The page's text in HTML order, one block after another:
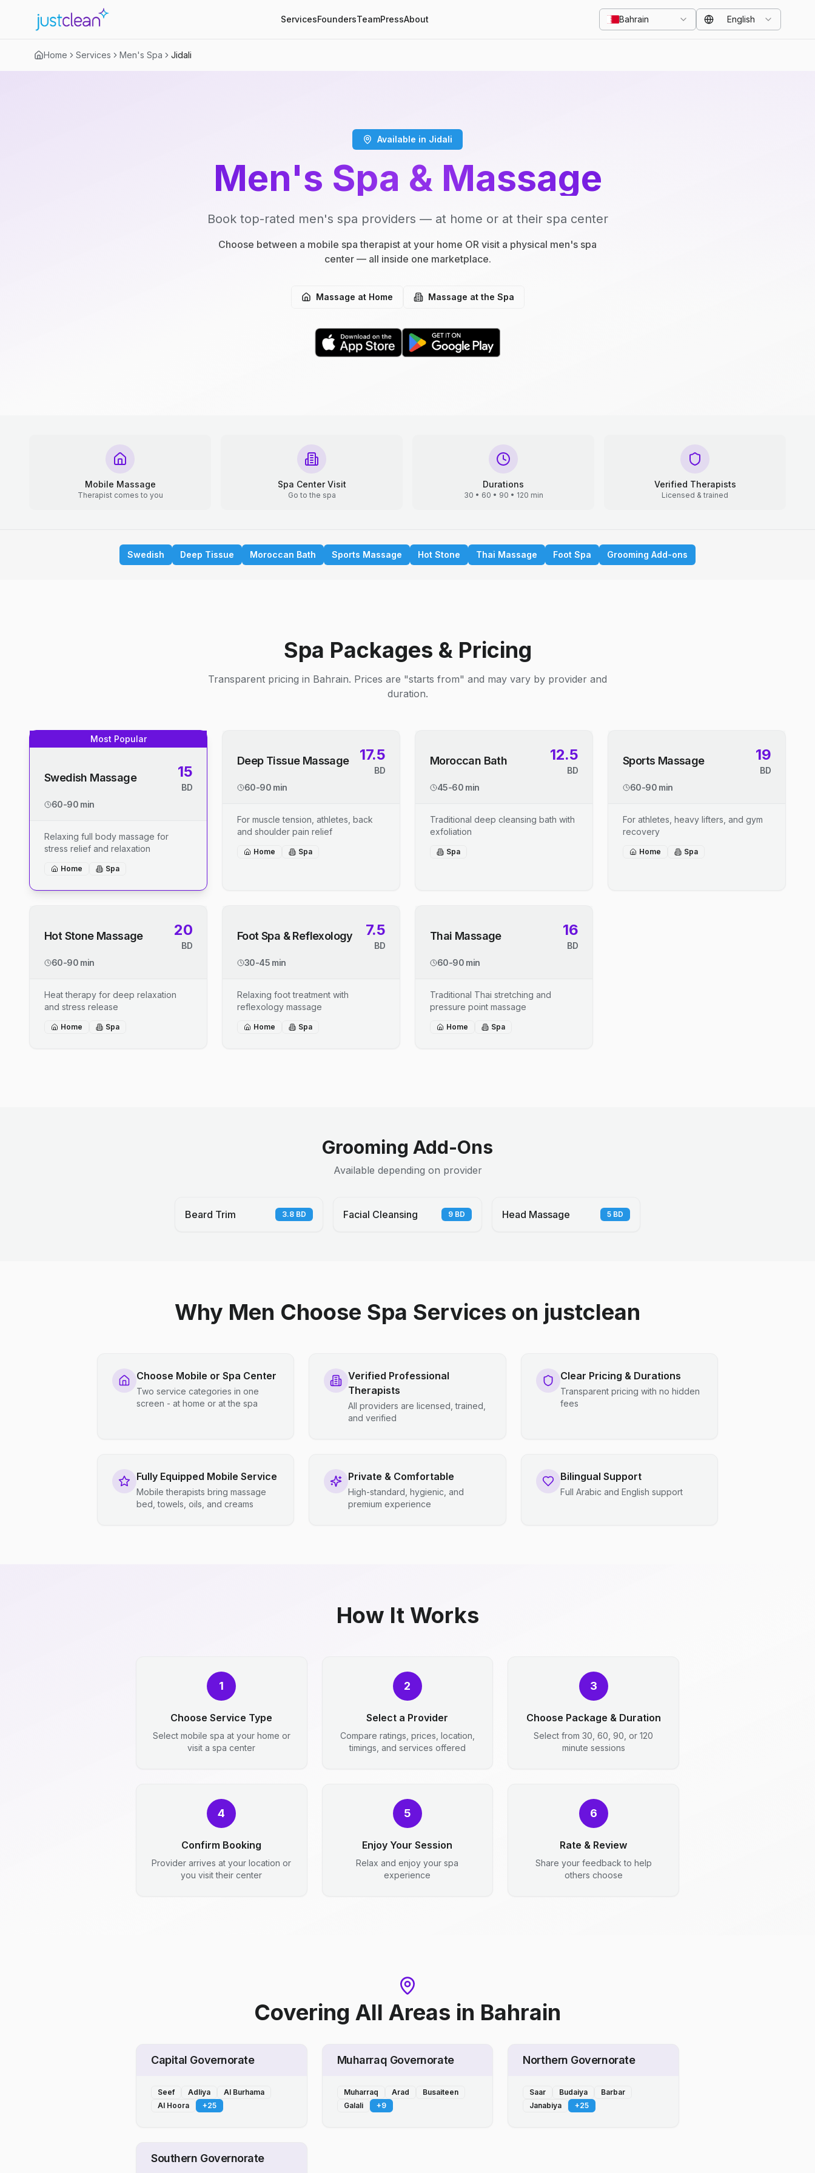
ServicesFoundersTeamPressAbout Bahrain English
Home Services Men's Spa Jidali
Available in Jidali
Men's Spa & Massage
Book top-rated men's spa providers — at home or at their spa center
Choose between a mobile spa therapist at your home OR visit a physical men's spa
center — all inside one marketplace.
Massage at Home Massage at the Spa
Mobile Massage
Therapist comes to you
Spa Center Visit
Go to the spa
Durations
30 • 60 • 90 • 120 min
Verified Therapists
Licensed & trained
Swedish Deep Tissue Moroccan Bath Sports Massage Hot Stone Thai Massage Foot Spa Grooming Add-ons
Spa Packages & Pricing
Transparent pricing in Bahrain. Prices are "starts from" and may vary by provider and
duration.
Most Popular
Swedish Massage 15
BD
60-90 min
Relaxing full body massage for
stress relief and relaxation
Home Spa
Deep Tissue Massage 17.5
BD
60-90 min
For muscle tension, athletes, back
and shoulder pain relief
Home Spa
Moroccan Bath 12.5
BD
45-60 min
Traditional deep cleansing bath with
exfoliation
Spa
Sports Massage 19
BD
60-90 min
For athletes, heavy lifters, and gym
recovery
Home Spa
Hot Stone Massage 20
BD
60-90 min
Heat therapy for deep relaxation
and stress release
Home Spa
Foot Spa & Reflexology 7.5
BD
30-45 min
Relaxing foot treatment with
reflexology massage
Home Spa
Thai Massage 16
BD
60-90 min
Traditional Thai stretching and
pressure point massage
Home Spa
Grooming Add-Ons
Available depending on provider
Beard Trim 3.8 BD Facial Cleansing 9 BD Head Massage 5 BD
Why Men Choose Spa Services on justclean
Choose Mobile or Spa Center
Two service categories in one
screen - at home or at the spa
Verified Professional
Therapists
All providers are licensed, trained,
and verified
Clear Pricing & Durations
Transparent pricing with no hidden
fees
Fully Equipped Mobile Service
Mobile therapists bring massage
bed, towels, oils, and creams
Private & Comfortable
High-standard, hygienic, and
premium experience
Bilingual Support
Full Arabic and English support
How It Works
1
Choose Service Type
Select mobile spa at your home or
visit a spa center
2
Select a Provider
Compare ratings, prices, location,
timings, and services offered
3
Choose Package & Duration
Select from 30, 60, 90, or 120
minute sessions
4
Confirm Booking
Provider arrives at your location or
you visit their center
5
Enjoy Your Session
Relax and enjoy your spa
experience
6
Rate & Review
Share your feedback to help
others choose
Covering All Areas in Bahrain
Capital Governorate
Seef Adliya
Al Burhama
Al Hoora
+25
Muharraq Governorate
Muharraq Arad
Busaiteen
Galali
+9
Northern Governorate
Saar Budaiya
Barbar
Janabiya
+25
Southern Governorate